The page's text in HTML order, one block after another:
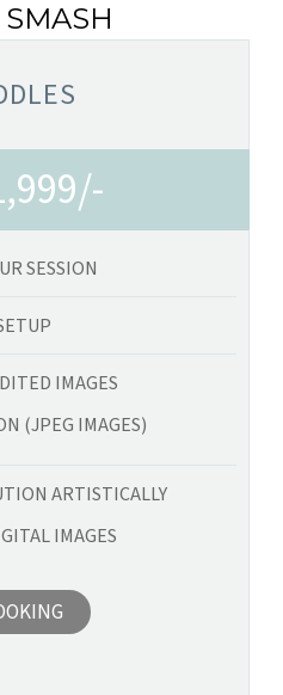
SESSION
IMAGES
(JPEG IMAGES)
ARTISTICALLY
IMAGES